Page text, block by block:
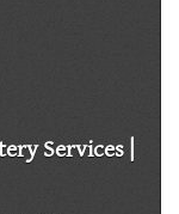
Services |